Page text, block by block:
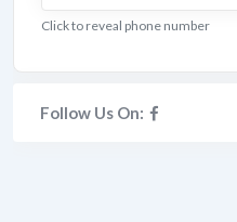
Click to reveal phone number
Follow Us On: